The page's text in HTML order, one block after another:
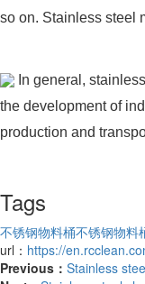
so on. Stainless steel
In general,
the development of
production and
Tags
不锈钢物料桶不锈钢物料
url： https://
Previous： Stainless